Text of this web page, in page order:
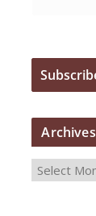
Archives
A